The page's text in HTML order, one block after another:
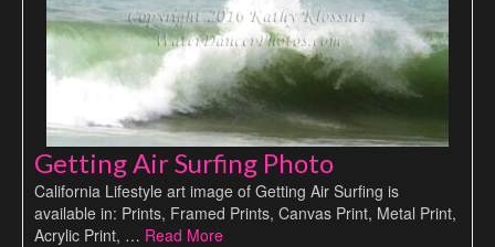
Getting Air Surfing Photo
California Lifestyle art image of Getting Air Surfing is
available in: Prints, Framed Prints, Canvas Print, Metal Print,
Acrylic Print, … Read More